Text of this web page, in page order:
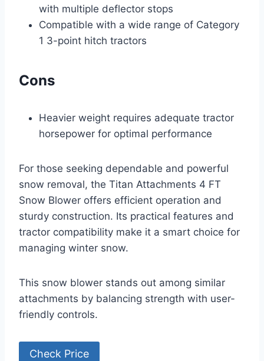
with multiple deflector stops
Compatible with a wide range of Category
1 3-point hitch tractors
Cons
Heavier weight requires adequate tractor
horsepower for optimal performance
For those seeking dependable and powerful
snow removal, the Titan Attachments 4 FT
Snow Blower offers efficient operation and
sturdy construction. Its practical features and
tractor compatibility make it a smart choice for
managing winter snow.
This snow blower stands out among similar
attachments by balancing strength with user-
friendly controls.
Check Price